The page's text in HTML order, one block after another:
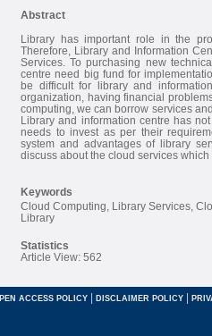
Abstract
Library has important role in the
Therefore, Library and Information
Services. To purchasing new
centre need big fund for
be difficult for library and
organization, having financial
computing, we can borrow services
Library and information centre has
needs to invest as per their
system and advantages of library
discuss about the cloud services
Keywords
Cloud Computing, Library Services,
Library
Statistics
Article View: 562
ACCESS POLICY| DISCLAIMER POLICY |